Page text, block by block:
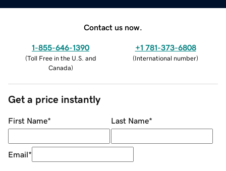
Contact us now.
1-855-646-1390
(Toll Free in the U.S. and
Canada)
+1 781-373-6808
(International number)
Get a price instantly
First Name* Last Name*
Email*